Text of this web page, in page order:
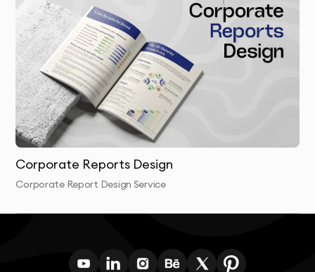
and stand the test of time.
Corporate Reports Design
Corporate Report Design Service